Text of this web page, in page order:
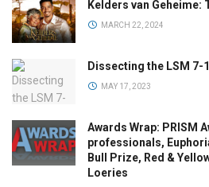
Kelders van Geheime:
MARCH 22, 2024
Dissecting the LSM 7-
MAY 17, 2023
Awards Wrap: PRISM
professionals,
Bull Prize, Red &
Loeries